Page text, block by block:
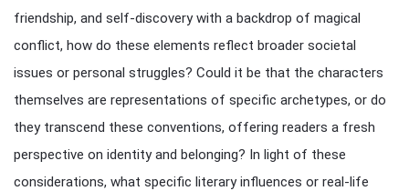
friendship, and self-discovery with a backdrop of magical
conflict, how do these elements reflect broader societal
issues or personal struggles? Could it be that the characters
themselves are representations of specific archetypes, or do
they transcend these conventions, offering readers a fresh
perspective on identity and belonging? In light of these
considerations, what specific literary influences or real-life